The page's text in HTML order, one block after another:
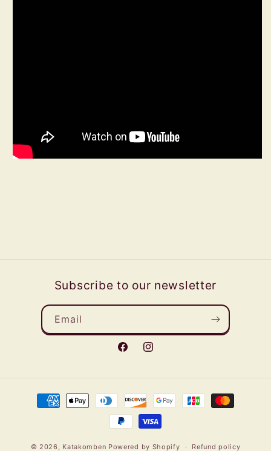
Subscribe to our newsletter
Email
FacebookInstagram
Payment
methods
© 2026, Katakomben Powered by Shopify Refund policy